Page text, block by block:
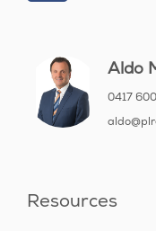
Aldo
0417
Resources